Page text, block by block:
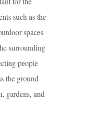
such as the
spaces
surrounding
people
the ground
gardens, and